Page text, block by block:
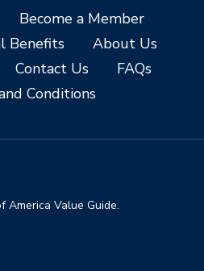
Become a Member
Benefits
About Us
Contact Us
FAQs
Conditions
America Value Guide.